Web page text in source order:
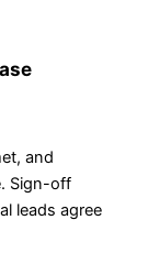
and
Sign-off
leads agree